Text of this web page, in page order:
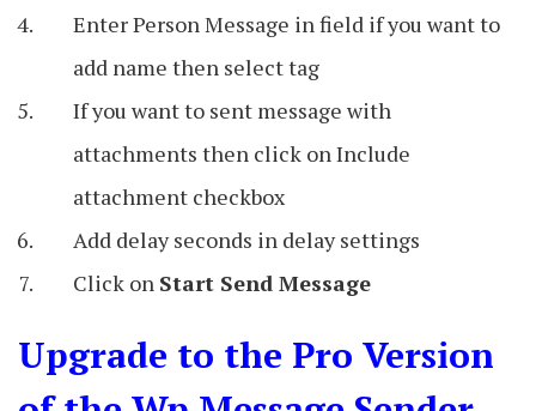
Enter Person Message in field if you want to
add name then select tag
If you want to sent message with
attachments then click on Include
attachment checkbox
Add delay seconds in delay settings
Click on Start Send Message
Upgrade to the Pro Version